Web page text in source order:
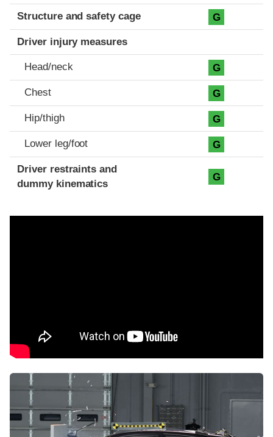
Structure and safety cage G
Driver injury measures
Head/neck G
Chest G
Hip/thigh G
Lower leg/foot G
Driver restraints and
dummy kinematics
G